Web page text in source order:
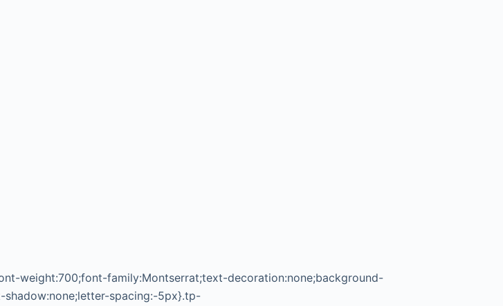
weight:700;font-family:Montserrat;text-decoration:none;background-
spacing:-5px}.tp-